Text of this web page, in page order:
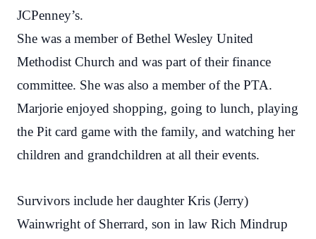
JCPenney’s.
She was a member of Bethel Wesley United
Methodist Church and was part of their finance
committee. She was also a member of the PTA.
Marjorie enjoyed shopping, going to lunch, playing
the Pit card game with the family, and watching her
children and grandchildren at all their events.
Survivors include her daughter Kris (Jerry)
Wainwright of Sherrard, son in law Rich Mindrup